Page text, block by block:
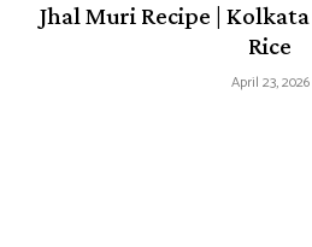
Jhal Muri Recipe |
Rice
April 23, 2026